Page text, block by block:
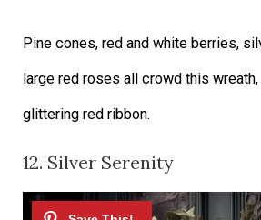
Pine cones, red and white berries,
large red roses all crowd this
glittering red ribbon.
12. Silver Serenity